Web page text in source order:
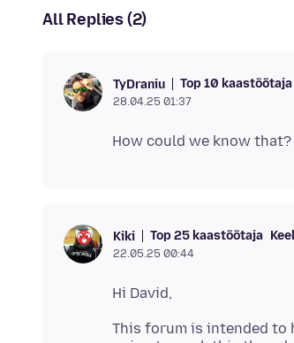
All Replies (2)
TyDraniu Top 10 kaastöötaja
28.04.25 01:37
Kiki Top 25 kaastöötaja
22.05.25 00:44
This forum is intended to